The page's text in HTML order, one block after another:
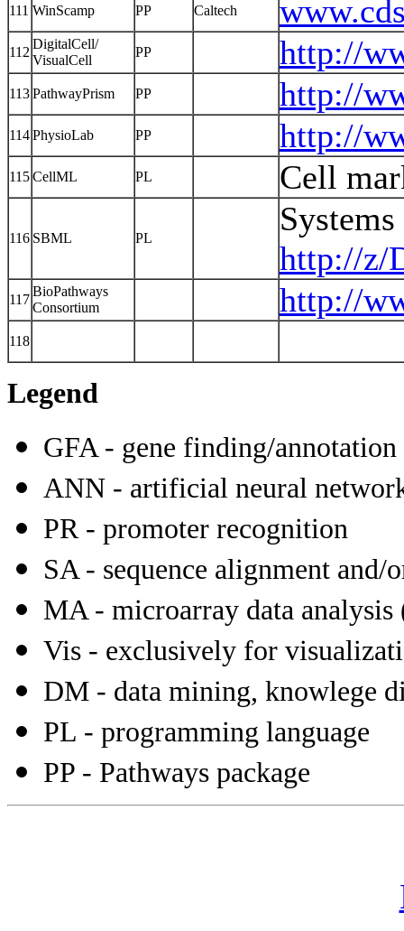
111 WinScamp PP Caltech
112
DigitalCell/
VisualCell
PP http://
113PathwayPrism PP http://
114PhysioLab PP http://
115CellML PL Cell
116 SBML PL
http://z/
117
BioPathways
Consortium
http://
118
Legend
GFA - gene finding/annotation
ANN - artificial neural
PR - promoter recognition
SA - sequence alignment
MA - microarray data
Vis - exclusively for
DM - data mining, knowlege
PL - programming language
PP - Pathways package